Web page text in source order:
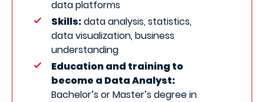
data platforms
Skills:data analysis, statistics,
data visualization, business
understanding
Education and training to
become a Data Analyst:
Bachelor’s or Master’s degree in